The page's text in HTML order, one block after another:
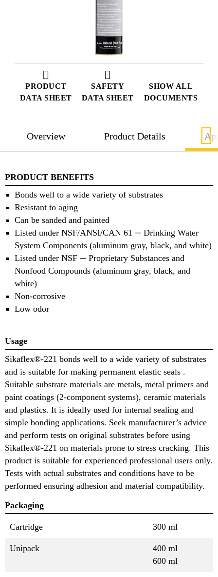
PRODUCT
DATA SHEET
SAFETY
DATA SHEET
SHOW ALL
DOCUMENTS
Overview Product Details
PRODUCT BENEFITS
Bonds well to a wide variety of substrates
Resistant to aging
Can be sanded and painted
Listed under NSF/ANSI/CAN 61 ─ Drinking Water
System Components (aluminum gray, black, and white)
Listed under NSF ─ Proprietary Substances and
Nonfood Compounds (aluminum gray, black, and
white)
Non-corrosive
Low odor
Usage
Sikaflex®-221 bonds well to a wide variety of substrates
and is suitable for making permanent elastic seals .
Suitable substrate materials are metals, metal primers and
paint coatings (2-component systems), ceramic materials
and plastics. It is ideally used for internal sealing and
simple bonding applications. Seek manufacturer’s advice
and perform tests on original substrates before using
Sikaflex®-221 on materials prone to stress cracking. This
product is suitable for experienced professional users only.
Tests with actual substrates and conditions have to be
performed ensuring adhesion and material compatibility.
Packaging
Cartridge 300 ml
Unipack
400 ml
600 ml